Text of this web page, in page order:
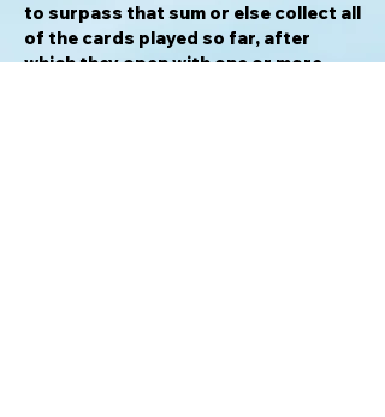
to surpass that sum or else collect all
of the cards played so far, after
which they open with one or more